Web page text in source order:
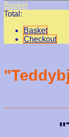
Basket
Total:
Basket
Checkout